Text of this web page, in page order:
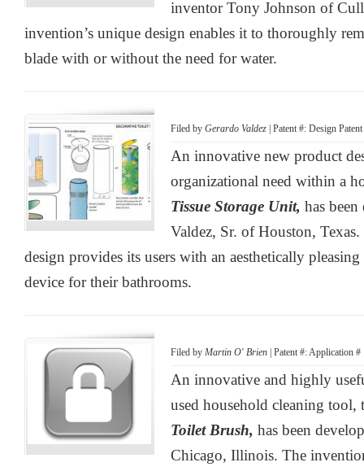
inventor Tony Johnson of
invention’s unique design enables it to thoroughly
blade with or without the need for water.
Filed by Gerardo Valdez | Patent #: Design
An innovative new product
organizational need within a
Tissue Storage Unit, has
Valdez, Sr. of Houston,
design provides its users with an aesthetically pleasing
device for their bathrooms.
Filed by Martin O' Brien | Patent #: Application
An innovative and highly
used household cleaning tool,
Toilet Brush, has been
Chicago, Illinois. The